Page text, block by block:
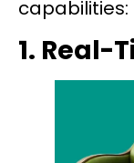
capabilities:
1. Real-